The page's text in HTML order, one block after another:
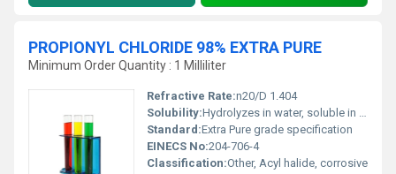
PROPIONYL CHLORIDE 98% EXTRA PURE
Minimum Order Quantity : 1 Milliliter
Refractive Rate:n20/D 1.404
Solubility:Hydrolyzes in water, soluble in ether and organic solvents
Standard:Extra Pure grade specification
EINECS No:204-706-4
Classification:Other, Acyl halide, corrosive